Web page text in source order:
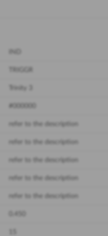
#000000
refer to the description
refer to the description
refer to the description
refer to the description
refer to the description